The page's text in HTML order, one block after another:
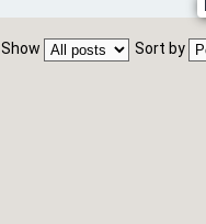
Show Sort by